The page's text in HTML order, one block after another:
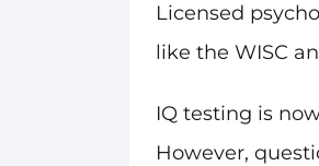
Licensed
like the WISC
IQ testing is
However,